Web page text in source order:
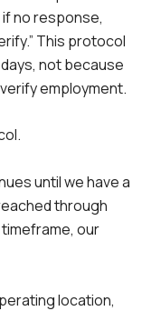
no response,
This protocol
not because
employment.
until we have a
through
our
location,